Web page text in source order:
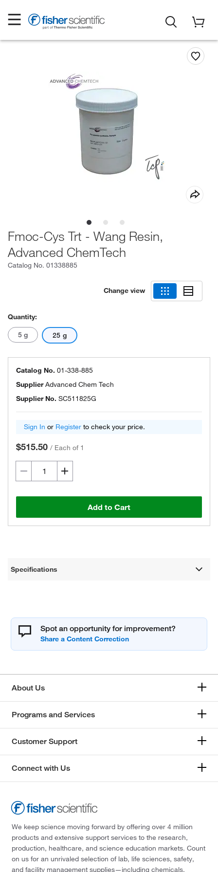
Fmoc-Cys Trt - Wang Resin,
Advanced ChemTech
Catalog No. 01338885
Change view
Quantity:
5 g 25 g
Catalog No. 01-338-885
SupplierAdvanced Chem Tech
Supplier No. SC511825G
Sign In or Register to check your price.
$515.50 / Each of 1
Add to Cart
Specifications
Spot an opportunity for improvement?
About Us
Programs and Services
Customer Support
Connect with Us
We keep science moving forward by offering over 4 million
products and extensive support services to the research,
production, healthcare, and science education markets. Count
on us for an unrivaled selection of lab, life sciences, safety,
and facility management supplies—including chemicals,